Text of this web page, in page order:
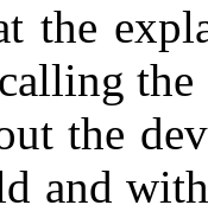
the
the
and